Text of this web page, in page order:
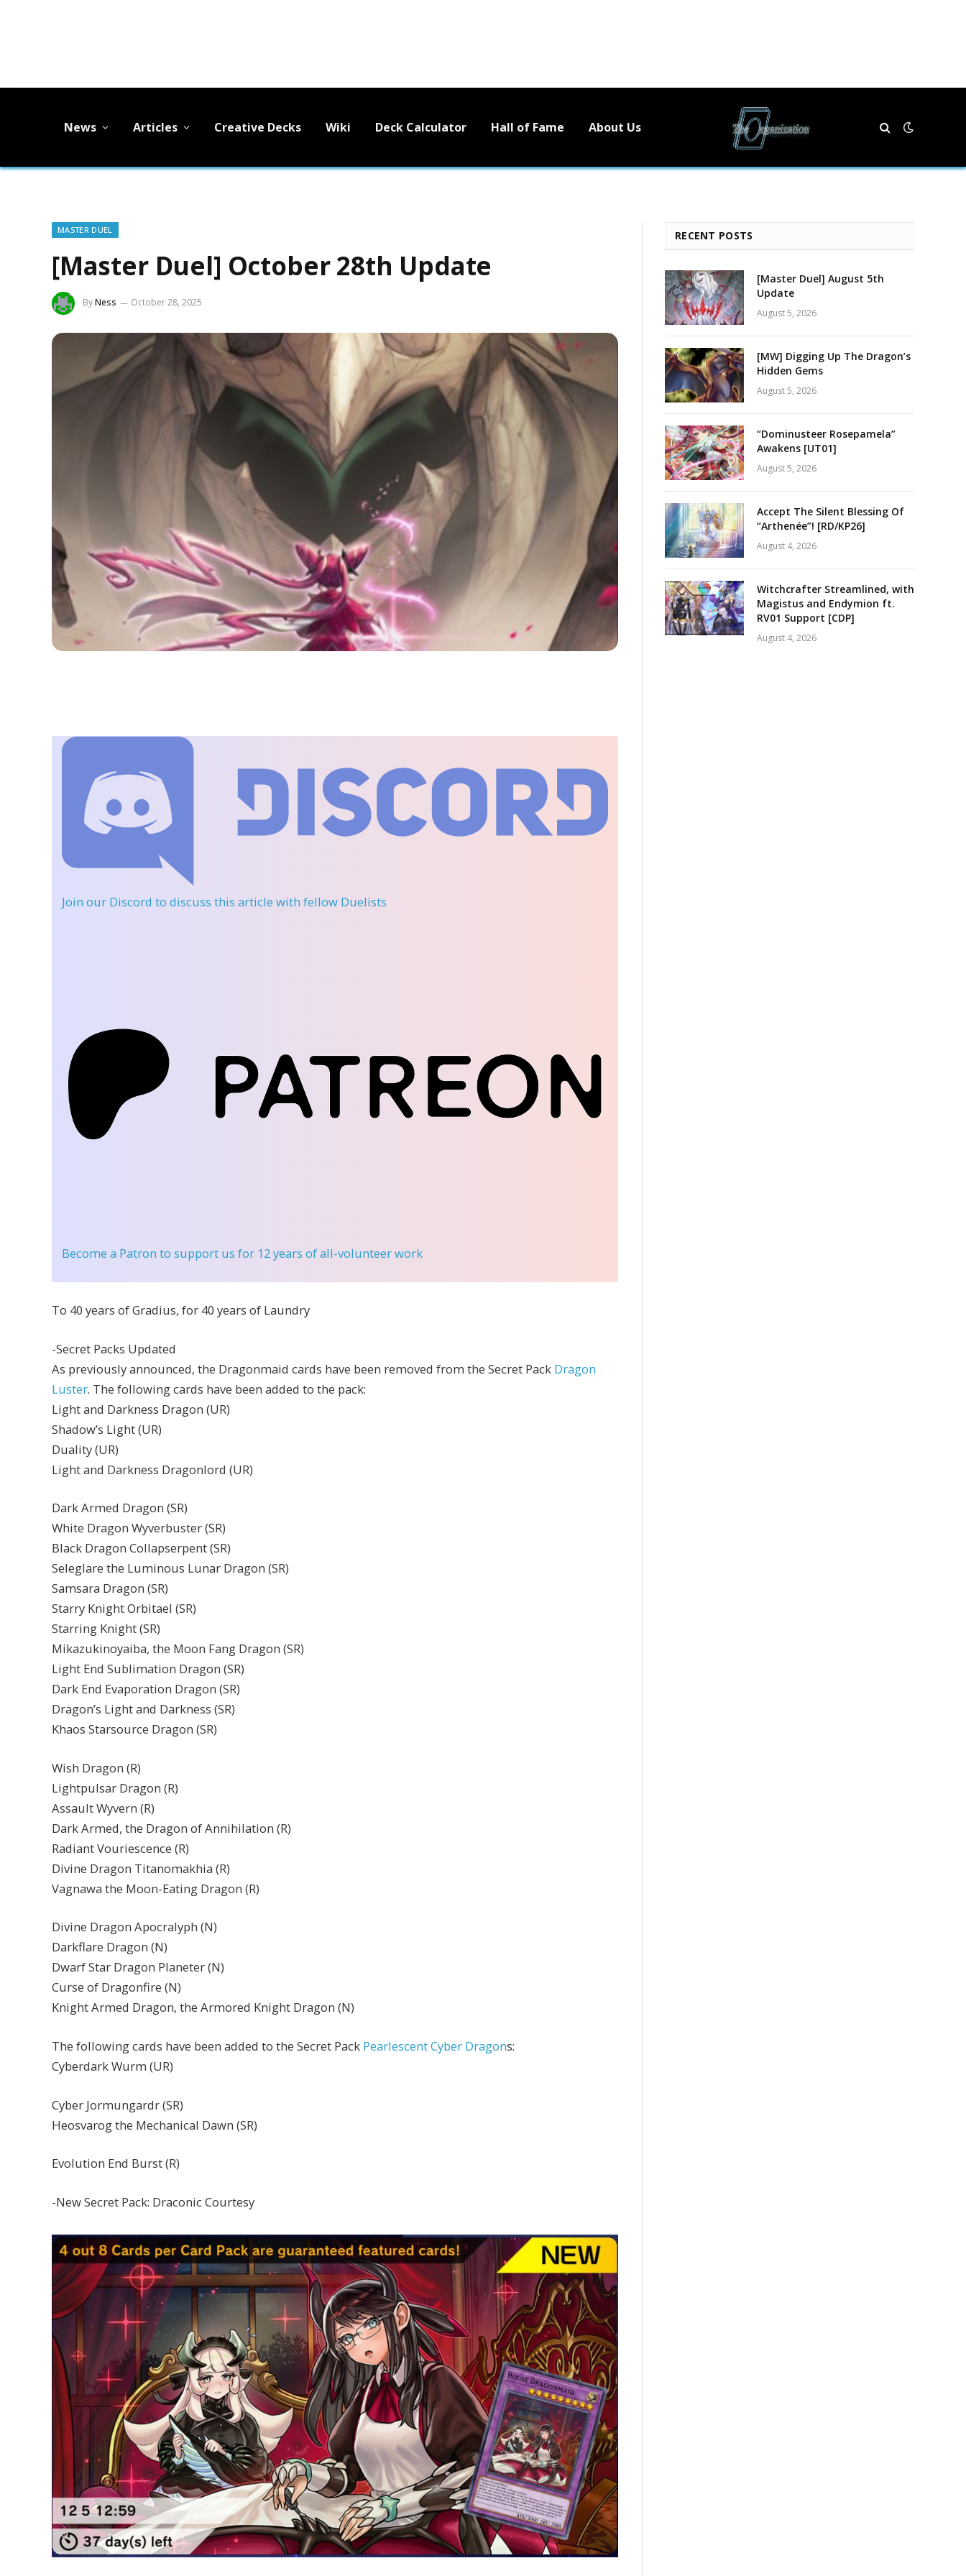
News Articles Creative Decks Wiki Deck Calculator Hall of Fame About Us
MASTER DUEL
[Master Duel] October 28th Update
ByNess October 28, 2025
Join our Discord to discuss this article with fellow Duelists
Become a Patron to support us for 12 years of all-volunteer work
To 40 years of Gradius, for 40 years of Laundry
-Secret Packs Updated
As previously announced, the Dragonmaid cards have been removed from the Secret Pack Dragon
Luster. The following cards have been added to the pack:
Light and Darkness Dragon (UR)
Shadow’s Light (UR)
Duality (UR)
Light and Darkness Dragonlord (UR)
Dark Armed Dragon (SR)
White Dragon Wyverbuster (SR)
Black Dragon Collapserpent (SR)
Seleglare the Luminous Lunar Dragon (SR)
Samsara Dragon (SR)
Starry Knight Orbitael (SR)
Starring Knight (SR)
Mikazukinoyaiba, the Moon Fang Dragon (SR)
Light End Sublimation Dragon (SR)
Dark End Evaporation Dragon (SR)
Dragon’s Light and Darkness (SR)
Khaos Starsource Dragon (SR)
Wish Dragon (R)
Lightpulsar Dragon (R)
Assault Wyvern (R)
Dark Armed, the Dragon of Annihilation (R)
Radiant Vouriescence (R)
Divine Dragon Titanomakhia (R)
Vagnawa the Moon-Eating Dragon (R)
Divine Dragon Apocralyph (N)
Darkflare Dragon (N)
Dwarf Star Dragon Planeter (N)
Curse of Dragonfire (N)
Knight Armed Dragon, the Armored Knight Dragon (N)
The following cards have been added to the Secret Pack Pearlescent Cyber Dragons:
Cyberdark Wurm (UR)
Cyber Jormungardr (SR)
Heosvarog the Mechanical Dawn (SR)
Evolution End Burst (R)
-New Secret Pack: Draconic Courtesy
RECENT POSTS
[Master Duel] August 5th
Update
August 5, 2026
[MW] Digging Up The Dragon’s
Hidden Gems
August 5, 2026
“Dominusteer Rosepamela”
Awakens [UT01]
August 5, 2026
Accept The Silent Blessing Of
“Arthenée”! [RD/KP26]
August 4, 2026
Witchcrafter Streamlined, with
Magistus and Endymion ft.
RV01 Support [CDP]
August 4, 2026